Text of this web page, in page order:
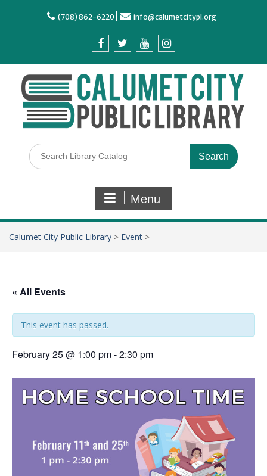
(708) 862-6220 info@calumetcitypl.org
Menu
Calumet City Public Library > Event >
« All Events
This event has passed.
February 25 @ 1:00 pm-2:30 pm